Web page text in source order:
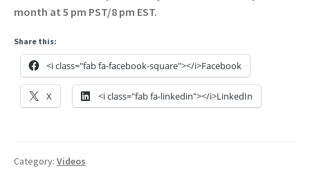
month at 5 pm PST/8 pm EST.
Share this:
<i class="fab fa-facebook-square"></i>Facebook
X <i class="fab fa-linkedin"></i>LinkedIn
Category: Videos